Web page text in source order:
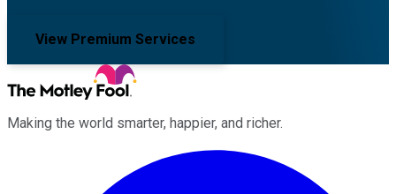
View Premium Services
Making the world smarter, happier, and richer.